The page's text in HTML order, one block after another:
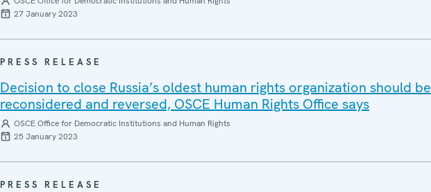
27 January 2023
PRESS RELEASE
Decision to close Russia’s oldest human rights organization should be
reconsidered and reversed, OSCE Human Rights Office says
OSCE Office for Democratic Institutions and Human Rights
25 January 2023
PRESS RELEASE